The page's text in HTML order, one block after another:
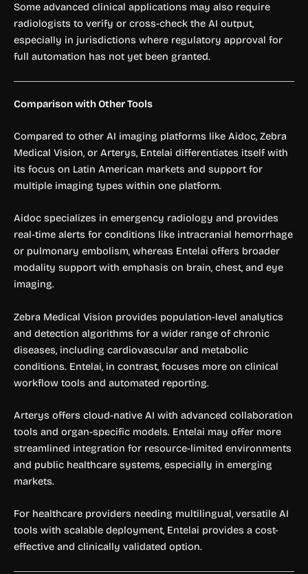
Some advanced clinical applications may also require
radiologists to verify or cross-check the AI output,
especially in jurisdictions where regulatory approval for
full automation has not yet been granted.
Comparison with Other Tools
Compared to other AI imaging platforms like Aidoc, Zebra
Medical Vision, or Arterys, Entelai differentiates itself with
its focus on Latin American markets and support for
multiple imaging types within one platform.
Aidoc specializes in emergency radiology and provides
real-time alerts for conditions like intracranial hemorrhage
or pulmonary embolism, whereas Entelai offers broader
modality support with emphasis on brain, chest, and eye
imaging.
Zebra Medical Vision provides population-level analytics
and detection algorithms for a wider range of chronic
diseases, including cardiovascular and metabolic
conditions. Entelai, in contrast, focuses more on clinical
workflow tools and automated reporting.
Arterys offers cloud-native AI with advanced collaboration
tools and organ-specific models. Entelai may offer more
streamlined integration for resource-limited environments
and public healthcare systems, especially in emerging
markets.
For healthcare providers needing multilingual, versatile AI
tools with scalable deployment, Entelai provides a cost-
effective and clinically validated option.